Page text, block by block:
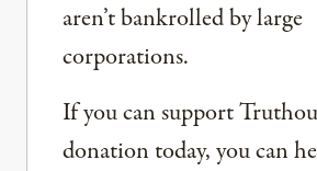
aren’t bankrolled by large
corporations.
If you can support
donation today, you can